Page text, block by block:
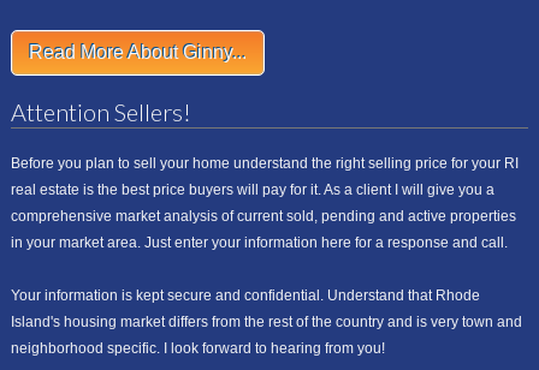
Read More About Ginny...
Attention Sellers!
Before you plan to sell your home understand the right selling price for your RI
real estate is the best price buyers will pay for it. As a client I will give you a
comprehensive market analysis of current sold, pending and active properties
in your market area. Just enter your information here for a response and call.
Your information is kept secure and confidential. Understand that Rhode
Island's housing market differs from the rest of the country and is very town and
neighborhood specific. I look forward to hearing from you!